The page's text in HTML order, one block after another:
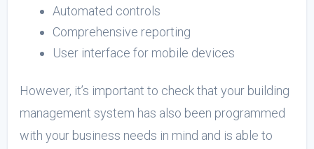
Automated controls
Comprehensive reporting
User interface for mobile devices
However, it’s important to check that your building
management system has also been programmed
with your business needs in mind and is able to